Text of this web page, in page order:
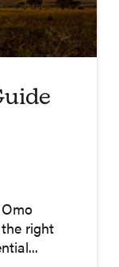
right